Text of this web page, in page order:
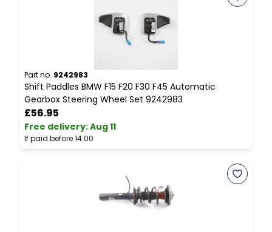
Part no. 9242983
Shift Paddles BMW F15 F20 F30 F45 Automatic
Gearbox Steering Wheel Set 9242983
£56.95
Free delivery:Aug 11
If paid before 14:00